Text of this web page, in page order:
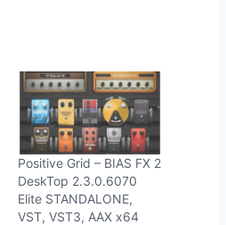
Positive Grid – BIAS FX 2
DeskTop 2.3.0.6070
Elite STANDALONE,
VST, VST3, AAX x64